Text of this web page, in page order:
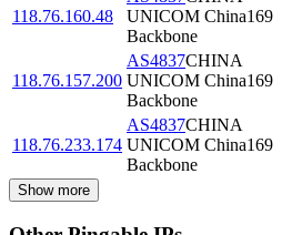
118.76.160.48
UNICOM China169
Backbone
118.76.157.200
AS4837CHINA
UNICOM China169
Backbone
118.76.233.174
AS4837CHINA
UNICOM China169
Backbone
Show more